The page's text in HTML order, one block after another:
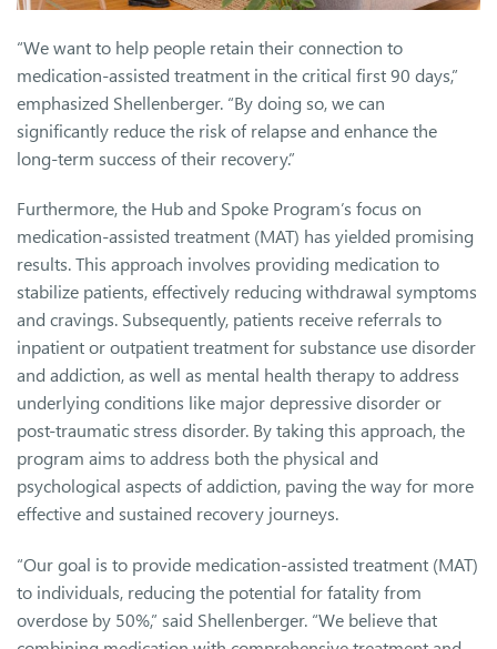
“We want to help people retain their connection to
medication-assisted treatment in the critical first 90 days,”
emphasized Shellenberger. “By doing so, we can
significantly reduce the risk of relapse and enhance the
long-term success of their recovery.”
Furthermore, the Hub and Spoke Program’s focus on
medication-assisted treatment (MAT) has yielded promising
results. This approach involves providing medication to
stabilize patients, effectively reducing withdrawal symptoms
and cravings. Subsequently, patients receive referrals to
inpatient or outpatient treatment for substance use disorder
and addiction, as well as mental health therapy to address
underlying conditions like major depressive disorder or
post-traumatic stress disorder. By taking this approach, the
program aims to address both the physical and
psychological aspects of addiction, paving the way for more
effective and sustained recovery journeys.
“Our goal is to provide medication-assisted treatment (MAT)
to individuals, reducing the potential for fatality from
overdose by 50%,” said Shellenberger. “We believe that